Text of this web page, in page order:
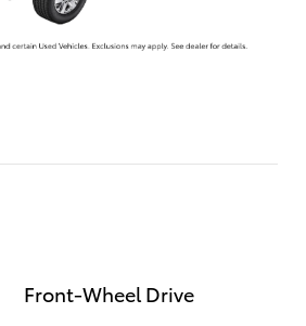
Front-Wheel Drive